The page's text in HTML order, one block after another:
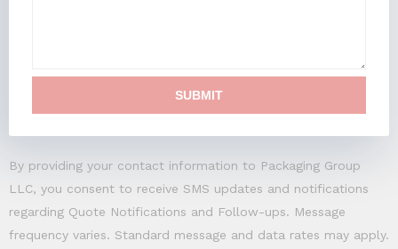
SUBMIT
By providing your contact information to Packaging Group
LLC, you consent to receive SMS updates and notifications
regarding Quote Notifications and Follow-ups. Message
frequency varies. Standard message and data rates may apply.